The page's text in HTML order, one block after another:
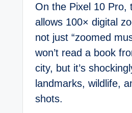
On the Pixel 10 Pro,
allows 100× digital
not just “zoomed
won’t read a book
city, but it’s
landmarks, wildlife,
shots.